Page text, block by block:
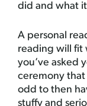
did and what
A personal
reading will fit
you’ve asked
ceremony that
odd to then
stuffy and